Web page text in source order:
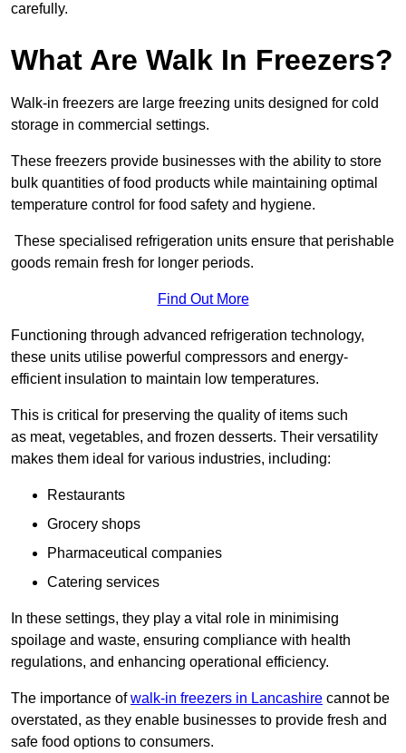
carefully.
What Are Walk In Freezers?
Walk-in freezers are large freezing units designed for cold
storage in commercial settings.
These freezers provide businesses with the ability to store
bulk quantities of food products while maintaining optimal
temperature control for food safety and hygiene.
These specialised refrigeration units ensure that perishable
goods remain fresh for longer periods.
Find Out More
Functioning through advanced refrigeration technology,
these units utilise powerful compressors and energy-
efficient insulation to maintain low temperatures.
This is critical for preserving the quality of items such
as meat, vegetables, and frozen desserts. Their versatility
makes them ideal for various industries, including:
Restaurants
Grocery shops
Pharmaceutical companies
Catering services
In these settings, they play a vital role in minimising
spoilage and waste, ensuring compliance with health
regulations, and enhancing operational efficiency.
The importance ofwalk-in freezers in Lancashire cannot be
overstated, as they enable businesses to provide fresh and
safe food options to consumers.